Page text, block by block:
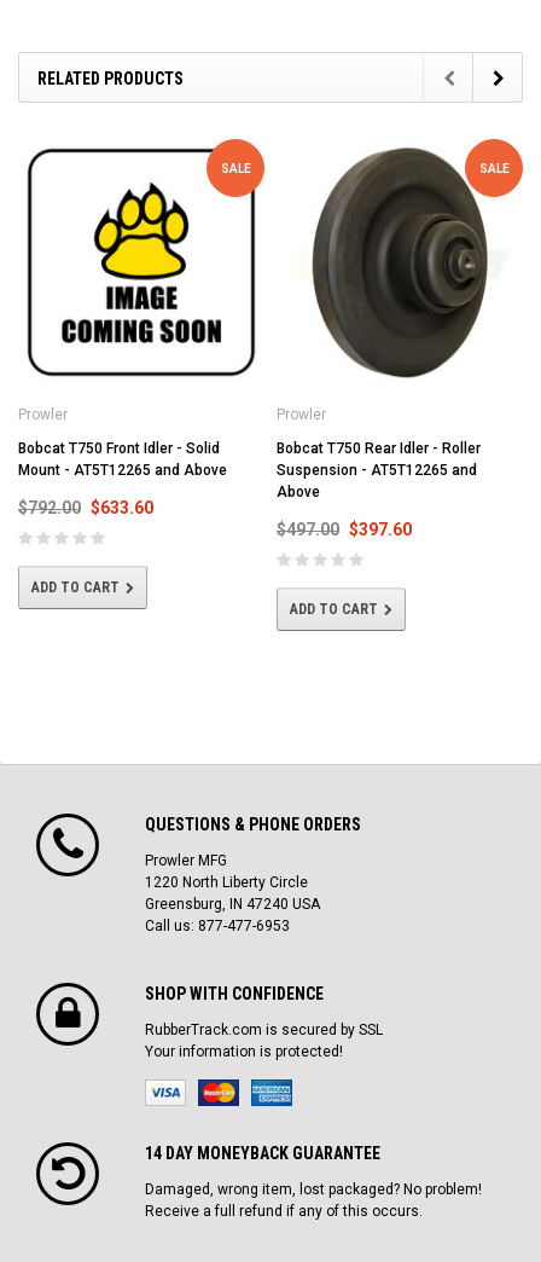
RELATED PRODUCTS
SALE
Prowler
Bobcat T750 Front Idler - Solid
Mount - AT5T12265 and Above
$792.00 $633.60
ADD TO CART
SALE
Prowler
Bobcat T750 Rear Idler - Roller
Suspension - AT5T12265 and
Above
$497.00 $397.60
ADD TO CART
QUESTIONS & PHONE ORDERS
Prowler MFG
1220 North Liberty Circle
Greensburg, IN 47240 USA
Call us: 877-477-6953
SHOP WITH CONFIDENCE
RubberTrack.com is secured by SSL
Your information is protected!
14 DAY MONEYBACK GUARANTEE
Damaged, wrong item, lost packaged? No problem!
Receive a full refund if any of this occurs.